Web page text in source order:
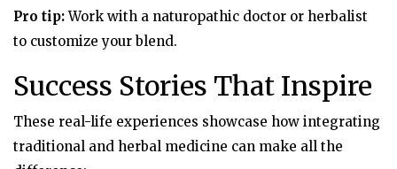
Pro tip:Work with a naturopathic doctor or herbalist
to customize your blend.
Success Stories That Inspire
These real-life experiences showcase how integrating
traditional and herbal medicine can make all the